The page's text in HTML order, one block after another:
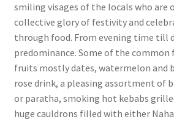
smiling visages of the locals who are
collective glory of festivity and
through food. From evening time till
predominance. Some of the common
fruits mostly dates, watermelon and
rose drink, a pleasing assortment of
or paratha, smoking hot kebabs
huge cauldrons filled with either